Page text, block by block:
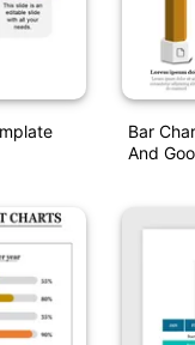
Bar
And